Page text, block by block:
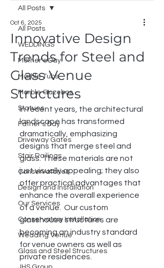
All Posts
WEDDINGS
Mother's Day
Marble Tubs
Marble Gazebos
Statues
Father's Day
Driveway Gates
Stair Railings
Conservatories
Design and Installation
Our Services
Conservatory Installation
Wedding Venue
Glass and Steel Structures
All Posts
Innovative Design
Trends for Steel and
Glass Venue
Structures
Oct 6, 2025
In recent years, the architectural
landscape has transformed
dramatically, emphasizing
designs that merge steel and
glass. These materials are not
just visually appealing; they also
offer practical advantages that
enhance the overall experience
of a venue.  Our custom
glasshouse structures are
becoming an industry standard
for venue owners as well as
private residences.